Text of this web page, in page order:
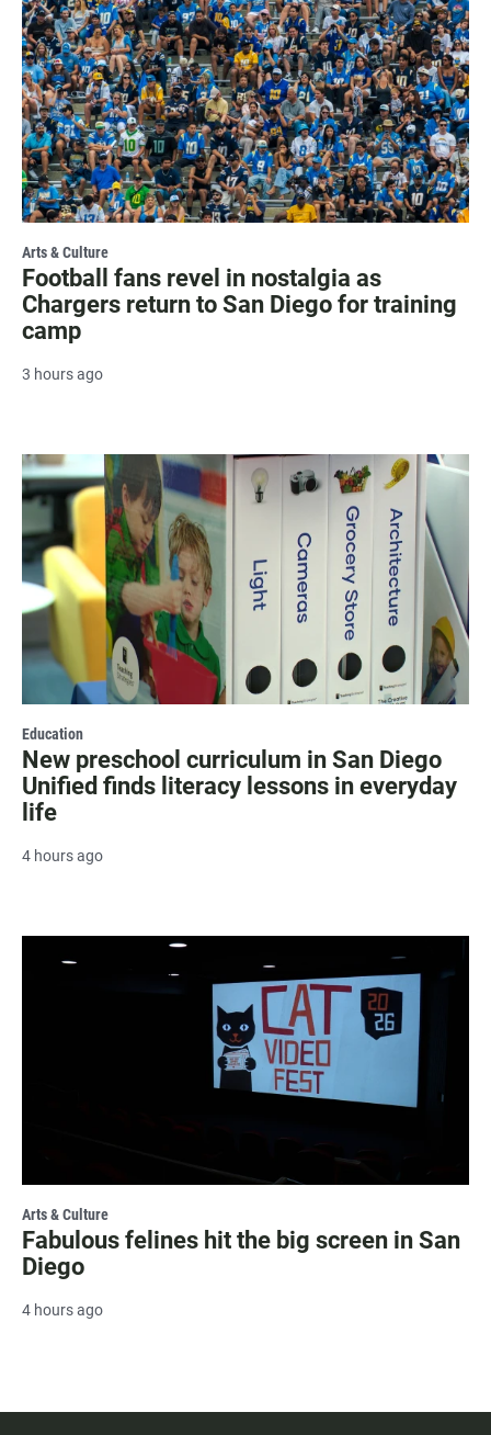
Arts & Culture
Football fans revel in nostalgia as
Chargers return to San Diego for training
camp
3 hours ago
Education
New preschool curriculum in San Diego
Unified finds literacy lessons in everyday
life
4 hours ago
Arts & Culture
Fabulous felines hit the big screen in San
Diego
4 hours ago